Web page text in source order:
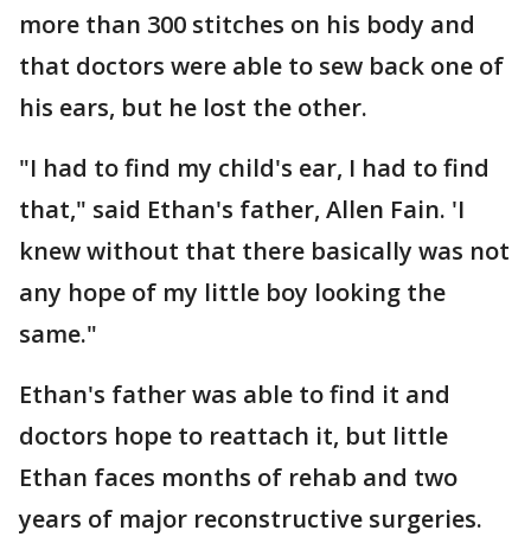
more than 300 stitches on his body and
that doctors were able to sew back one of
his ears, but he lost the other.
"I had to find my child's ear, I had to find
that," said Ethan's father, Allen Fain. 'I
knew without that there basically was not
any hope of my little boy looking the
same."
Ethan's father was able to find it and
doctors hope to reattach it, but little
Ethan faces months of rehab and two
years of major reconstructive surgeries.